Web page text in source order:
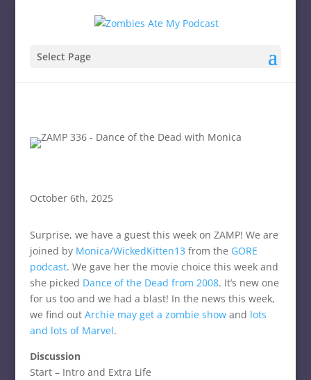
Select Page
October 6th, 2025
Surprise, we have a guest this week on ZAMP! We are
joined by Monica/WickedKitten13 from the GORE
podcast. We gave her the movie choice this week and
she picked Dance of the Dead from 2008. It’s new one
for us too and we had a blast! In the news this week,
we find out Archie may get a zombie showand lots
and lots of Marvel.
Discussion
Start – Intro and Extra Life